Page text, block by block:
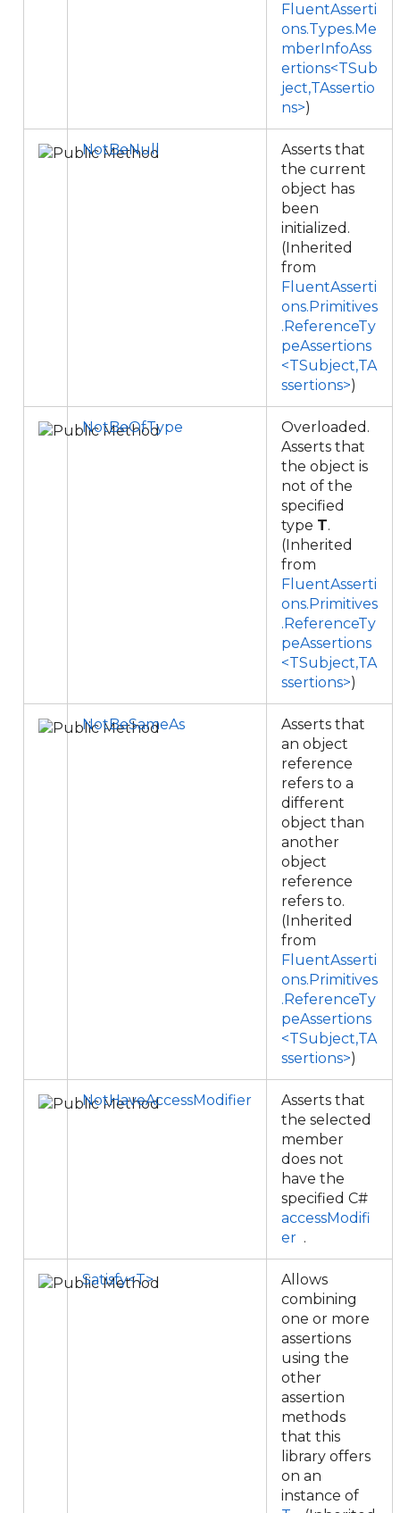
FluentAsserti
ons.Types.Me
mberInfoAss
ertions<TSub
ject,TAssertio
ns>)
NotBeNull
Asserts that
the current
object has
been
initialized.
(Inherited
from
FluentAsserti
ons.Primitives
.ReferenceTy
peAssertions
<TSubject,TA
ssertions>)
NotBeOfType
Overloaded.
Asserts that
the object is
not of the
specified
type T.
(Inherited
from
FluentAsserti
ons.Primitives
.ReferenceTy
peAssertions
<TSubject,TA
ssertions>)
NotBeSameAs
Asserts that
an object
reference
refers to a
different
object than
another
object
reference
refers to.
(Inherited
from
FluentAsserti
ons.Primitives
.ReferenceTy
peAssertions
<TSubject,TA
ssertions>)
NotHaveAccessModifier
Asserts that
the selected
member
does not
have the
specified C#
accessModifi
er .
Satisfy<T>
Allows
combining
one or more
assertions
using the
other
assertion
methods
that this
library offers
on an
instance of